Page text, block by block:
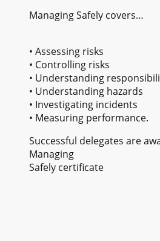
Managing Safely covers…
• Assessing risks
• Controlling risks
• Understanding
• Understanding hazards
• Investigating incidents
• Measuring performance.
Successful delegates are
Managing
Safely certificate